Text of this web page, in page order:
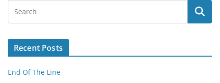
Recent Posts
End Of The Line